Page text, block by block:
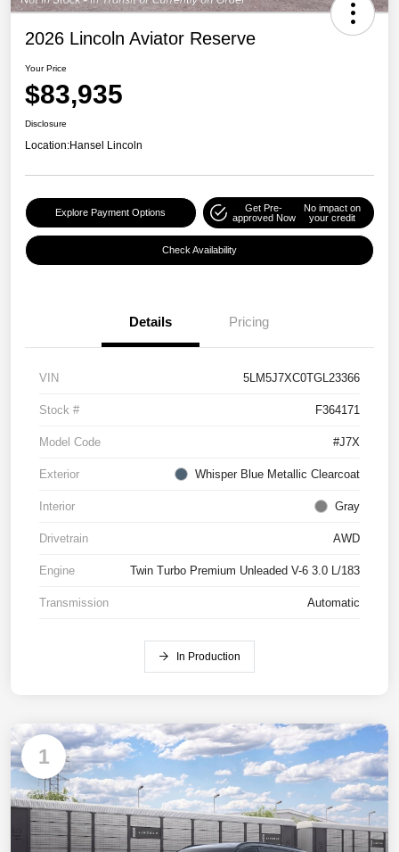
2026 Lincoln Aviator Reserve
Your Price
$83,935
Disclosure
Location:Hansel Lincoln
Explore Payment Options
Get Pre-
approved Now
No impact on
your credit
Check Availability
Details Pricing
VIN 5LM5J7XC0TGL23366
Stock # F364171
Model Code #J7X
Exterior Whisper Blue Metallic Clearcoat
Interior Gray
Drivetrain AWD
Engine Twin Turbo Premium Unleaded V-6 3.0 L/183
Transmission Automatic
In Production
1